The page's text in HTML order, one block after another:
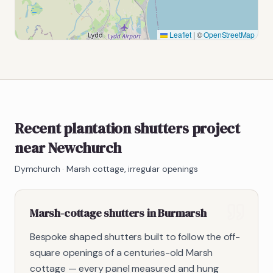
Leaflet | ©OpenStreetMap
Recent plantation shutters project
near Newchurch
Dymchurch · Marsh cottage, irregular openings
Marsh-cottage shutters in Burmarsh
Bespoke shaped shutters built to follow the off-
square openings of a centuries-old Marsh
cottage — every panel measured and hung